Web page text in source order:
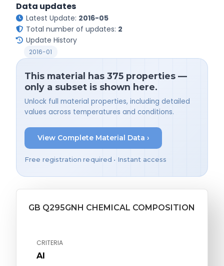
Data updates
Latest Update: 2016-05
Total number of updates: 2
Update History
2016-01
This material has 375 properties —
only a subset is shown here.
Unlock full material properties, including detailed
values across temperatures and conditions.
View Complete Material Data ›
Free registration required • Instant access
GB Q295GNH CHEMICAL COMPOSITION
CRITERIA
Al